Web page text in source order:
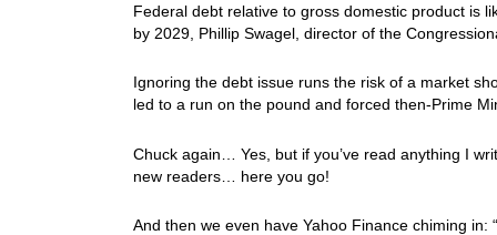
Federal debt relative to gross domestic product is
by 2029, Phillip Swagel, director of the
Ignoring the debt issue runs the risk of a market
led to a run on the pound and forced then-Prime
Chuck again… Yes, but if you’ve read anything I
new readers… here you go!
And then we even have Yahoo Finance chiming